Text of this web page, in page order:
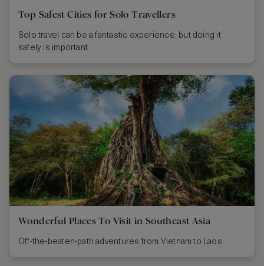
Top Safest Cities for Solo Travellers
Solo travel can be a fantastic experience, but doing it
safely is important.
Wonderful Places To Visit in Southeast Asia
Off-the-beaten-path adventures from Vietnam to Laos.